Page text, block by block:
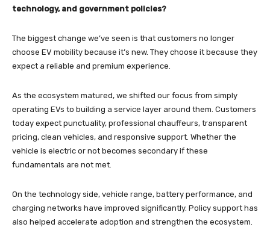
technology, and government policies?
The biggest change we’ve seen is that customers no longer
choose EV mobility because it’s new. They choose it because they
expect a reliable and premium experience.
As the ecosystem matured, we shifted our focus from simply
operating EVs to building a service layer around them. Customers
today expect punctuality, professional chauffeurs, transparent
pricing, clean vehicles, and responsive support. Whether the
vehicle is electric or not becomes secondary if these
fundamentals are not met.
On the technology side, vehicle range, battery performance, and
charging networks have improved significantly. Policy support has
also helped accelerate adoption and strengthen the ecosystem.